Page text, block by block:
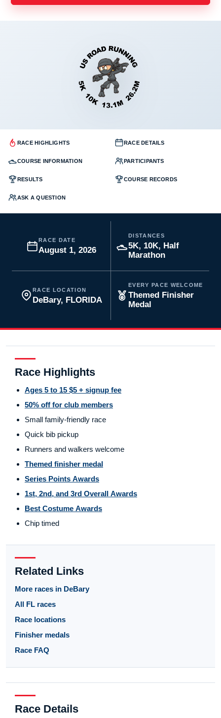
RACE HIGHLIGHTS RACE DETAILS
COURSE INFORMATION PARTICIPANTS
RESULTS COURSE RECORDS
ASK A QUESTION
RACE DATE
August 1, 2026
DISTANCES
5K, 10K, Half
Marathon
RACE LOCATION
DeBary, FLORIDA
EVERY PACE WELCOME
Themed Finisher
Medal
Race Highlights
Ages 5 to 15 $5 + signup fee
50% off for club members
Small family-friendly race
Quick bib pickup
Runners and walkers welcome
Themed finisher medal
Series Points Awards
1st, 2nd, and 3rd Overall Awards
Best Costume Awards
Chip timed
Related Links
More races in DeBary
All FL races
Race locations
Finisher medals
Race FAQ
Race Details